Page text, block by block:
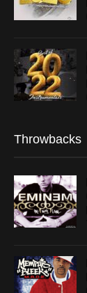
Throwbacks